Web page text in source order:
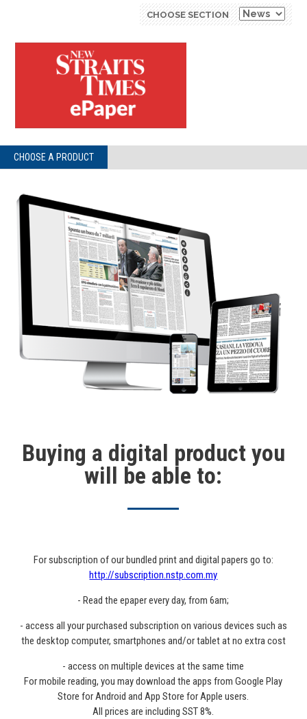
CHOOSE SECTION
CHOOSE A PRODUCT
Buying a digital product you
will be able to:
For subscription of our bundled print and digital papers go to:
http://subscription.nstp.com.my
- Read the epaper every day, from 6am;
- access all your purchased subscription on various devices such as
the desktop computer, smartphones and/or tablet at no extra cost
- access on multiple devices at the same time
For mobile reading, you may download the apps from Google Play
Store for Android and App Store for Apple users.
All prices are including SST 8%.